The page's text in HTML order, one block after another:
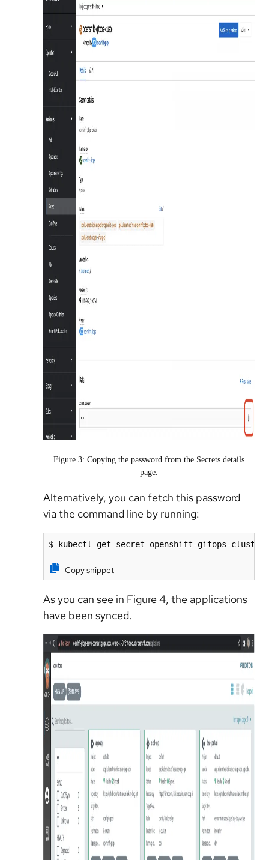
Figure 3: Copying the password from the Secrets details
page.
Alternatively, you can fetch this password
via the command line by running:
$ kubectl get secret openshift-gitops-cluster
Copy snippet
As you can see in Figure 4, the applications
have been synced.